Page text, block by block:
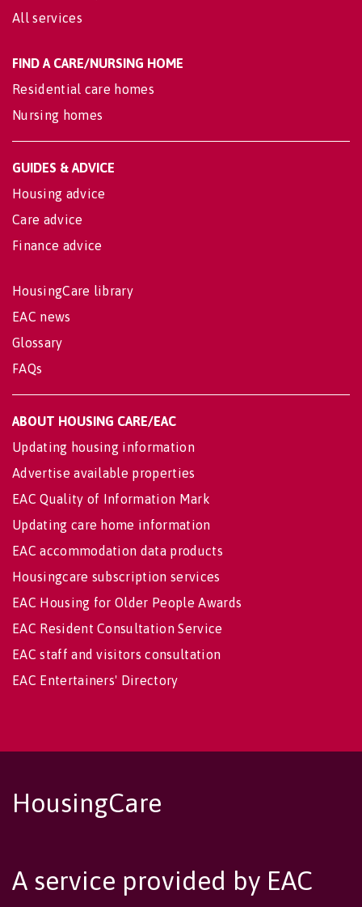
All services
FIND A CARE/NURSING HOME
Residential care homes
Nursing homes
GUIDES & ADVICE
Housing advice
Care advice
Finance advice
HousingCare library
EAC news
Glossary
FAQs
ABOUT HOUSING CARE/EAC
Updating housing information
Advertise available properties
EAC Quality of Information Mark
Updating care home information
EAC accommodation data products
Housingcare subscription services
EAC Housing for Older People Awards
EAC Resident Consultation Service
EAC staff and visitors consultation
EAC Entertainers' Directory
HousingCare
A service provided by EAC